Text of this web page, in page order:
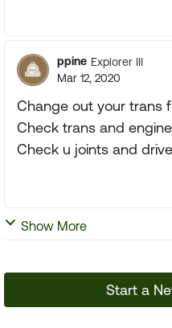
ppine Explorer III
Mar 12, 2020
Change out your trans
Check trans and
Check u joints and
Show More
Start a